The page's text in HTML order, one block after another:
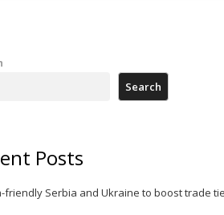
Search
Posts
friendly Serbia and Ukraine to boost trade